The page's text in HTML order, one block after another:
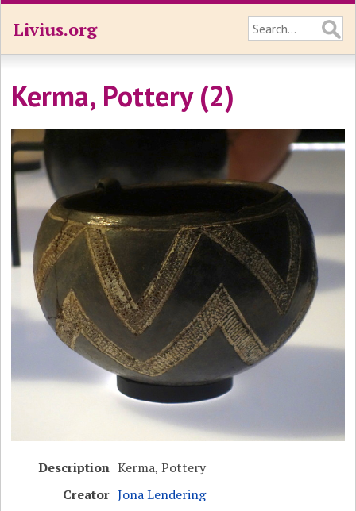
Livius.org
Kerma, Pottery (2)
Description Kerma, Pottery
Creator Jona Lendering